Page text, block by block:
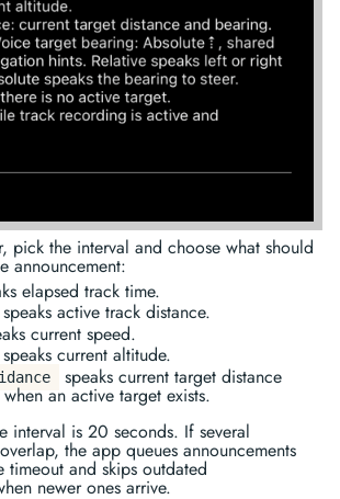
pick the interval and choose what should
announcement:
elapsed track time.
speaks active track distance.
current speed.
speaks current altitude.
speaks current target distance
an active target exists.
interval is 20 seconds. If several
the app queues announcements
timeout and skips outdated
newer ones arrive.